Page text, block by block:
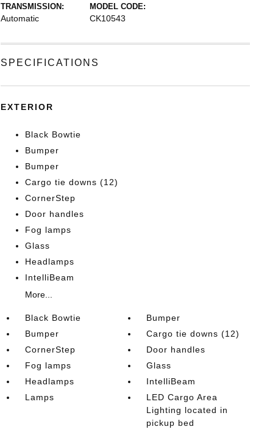
TRANSMISSION:
Automatic
MODEL CODE:
CK10543
SPECIFICATIONS
EXTERIOR
Black Bowtie
Bumper
Bumper
Cargo tie downs (12)
CornerStep
Door handles
Fog lamps
Glass
Headlamps
IntelliBeam
More...
Black Bowtie
Bumper
Bumper
Cargo tie downs (12)
CornerStep
Door handles
Fog lamps
Glass
Headlamps
IntelliBeam
Lamps
LED Cargo Area
Lighting located in
pickup bed